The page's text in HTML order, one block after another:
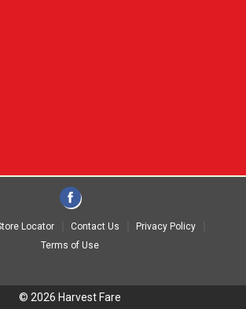
Locator Contact Us
Privacy Policy
Terms of Use
© 2026 Harvest Fare